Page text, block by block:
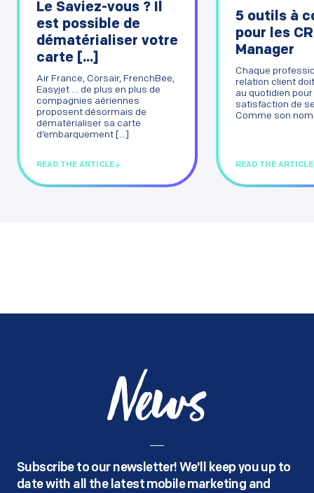
Le Saviez-vous ? Il
est possible de
dématérialiser votre
carte [...]
Air France, Corsair, FrenchBee,
Easyjet … de plus en plus de
compagnies aériennes
proposent désormais de
dématérialiser sa carte
d’embarquement [...]
READ THE ARTICLE
5 outils à
pour les
Manager
Chaque
relation client doit
au quotidien
satisfaction de
Comme son nom
READ THE ARTICLE
News
Subscribe to our newsletter! We'll keep you up to
date with all the latest mobile marketing and